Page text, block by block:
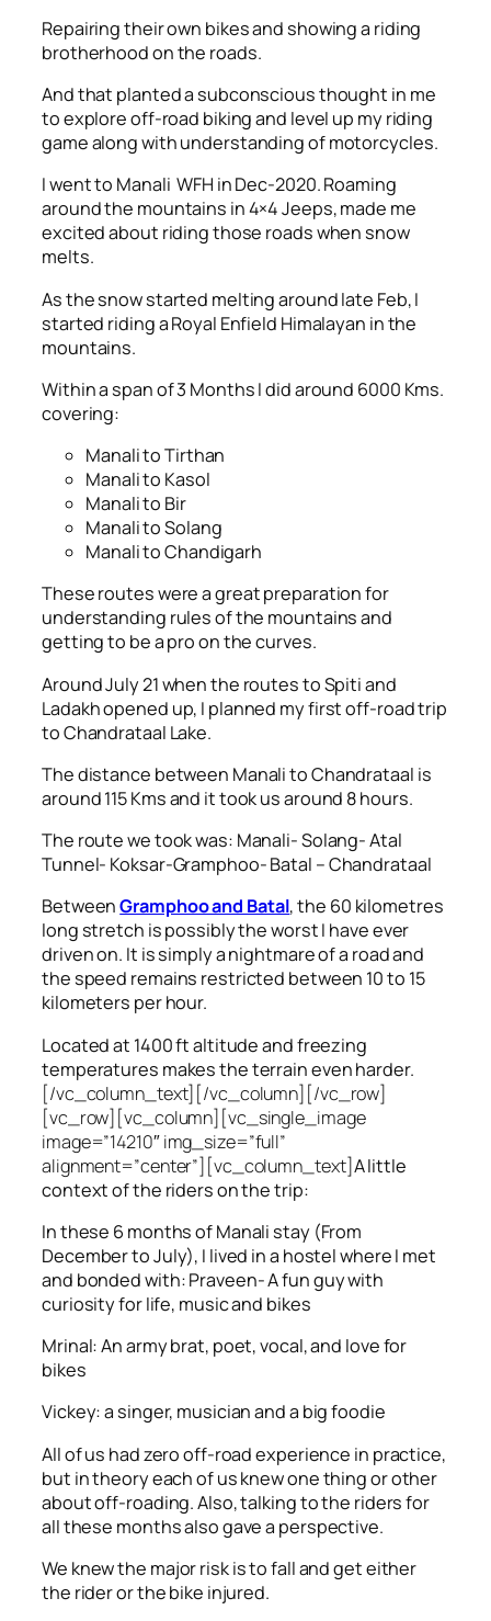
Repairing their own bikes and showing a riding
brotherhood on the roads.
And that planted a subconscious thought in me
to explore off-road biking and level up my riding
game along with understanding of motorcycles.
I went to Manali WFH in Dec-2020. Roaming
around the mountains in 4×4 Jeeps, made me
excited about riding those roads when snow
melts.
As the snow started melting around late Feb, I
started riding a Royal Enfield Himalayan in the
mountains.
Within a span of 3 Months I did around 6000 Kms.
covering:
Manali to Tirthan
Manali to Kasol
Manali to Bir
Manali to Solang
Manali to Chandigarh
These routes were a great preparation for
understanding rules of the mountains and
getting to be a pro on the curves.
Around July 21 when the routes to Spiti and
Ladakh opened up, I planned my first off-road trip
to Chandrataal Lake.
The distance between Manali to Chandrataal is
around 115 Kms and it took us around 8 hours.
The route we took was: Manali- Solang- Atal
Tunnel- Koksar-Gramphoo- Batal – Chandrataal
BetweenGramphoo and Batal, the 60 kilometres
long stretch is possibly the worst I have ever
driven on. It is simply a nightmare of a road and
the speed remains restricted between 10 to 15
kilometers per hour.
Located at 1400 ft altitude and freezing
temperatures makes the terrain even harder.
[/vc_column_text][/vc_column][/vc_row]
[vc_row][vc_column][vc_single_image
image=”14210″ img_size=”full”
alignment=”center”][vc_column_text]A little
context of the riders on the trip:
In these 6 months of Manali stay (From
December to July), I lived in a hostel where I met
and bonded with: Praveen- A fun guy with
curiosity for life, music and bikes
Mrinal: An army brat, poet, vocal, and love for
bikes
Vickey: a singer, musician and a big foodie
All of us had zero off-road experience in practice,
but in theory each of us knew one thing or other
about off-roading. Also, talking to the riders for
all these months also gave a perspective.
We knew the major risk is to fall and get either
the rider or the bike injured.